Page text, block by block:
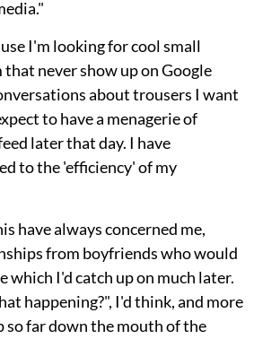
I'm looking for cool small
never show up on Google
about trousers I want
to have a menagerie of
later that day. I have
to the 'efficiency' of my
have always concerned me,
from boyfriends who would
which I'd catch up on much later.
happening?", I'd think, and more
so far down the mouth of the